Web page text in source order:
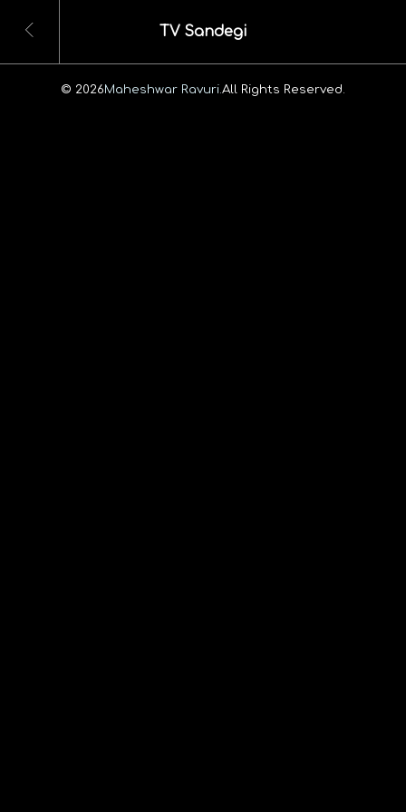
TV Sandegi
© 2026Maheshwar Ravuri. All Rights Reserved.